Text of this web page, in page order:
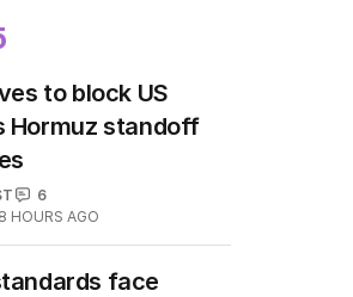
to block US
Hormuz standoff
6
8 HOURS AGO
face